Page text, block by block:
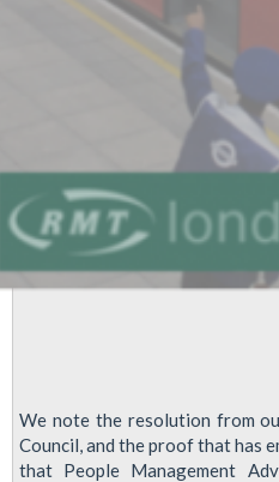
We note the resolution from
Council, and the proof that has
that People Management